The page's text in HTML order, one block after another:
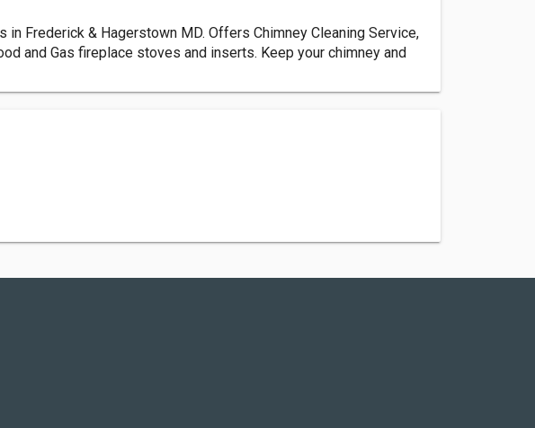
Frederick & Hagerstown MD. Offers Chimney Cleaning Service,
and Gas fireplace stoves and inserts. Keep your chimney and